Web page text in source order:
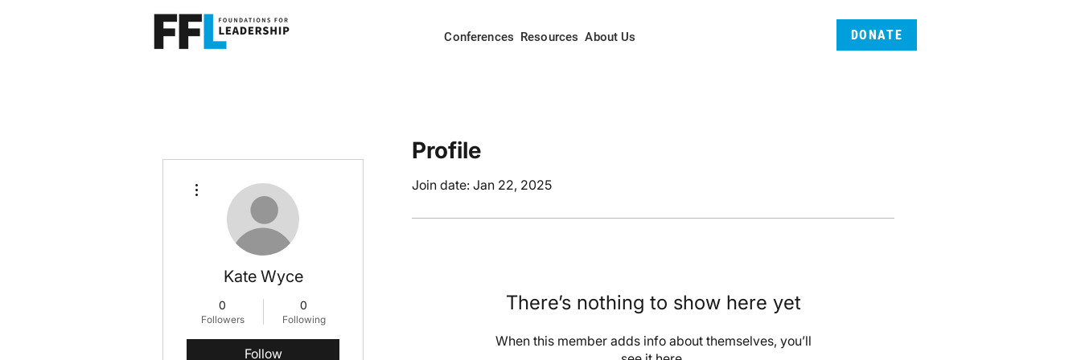
Conferences Resources About Us DONATE
Profile
Join date: Jan 22, 2025
There’s nothing to show here yet
When this member adds info about themselves, you’ll
Kate Wyce
0
Followers
0
Following
Follow